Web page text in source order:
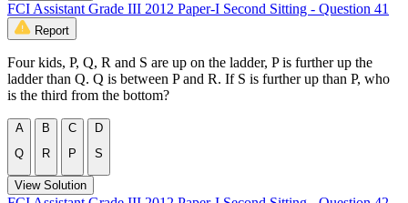
FCI Assistant Grade III 2012 Paper-I Second Sitting - Question 41
Report
Four kids, P, Q, R and S are up on the ladder, P is further up the
ladder than Q. Q is between P and R. If S is further up than P, who
is the third from the bottom?
A
Q
B
R
C
P
D
S
View Solution